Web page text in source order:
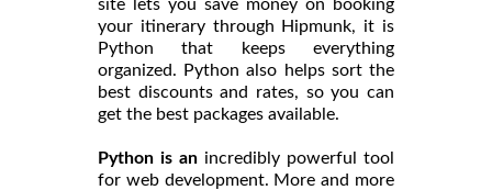
site lets you save money on booking
your itinerary through Hipmunk, it is
Python that keeps everything
organized. Python also helps sort the
best discounts and rates, so you can
get the best packages available.
Python is an incredibly powerful tool
for web development. More and more